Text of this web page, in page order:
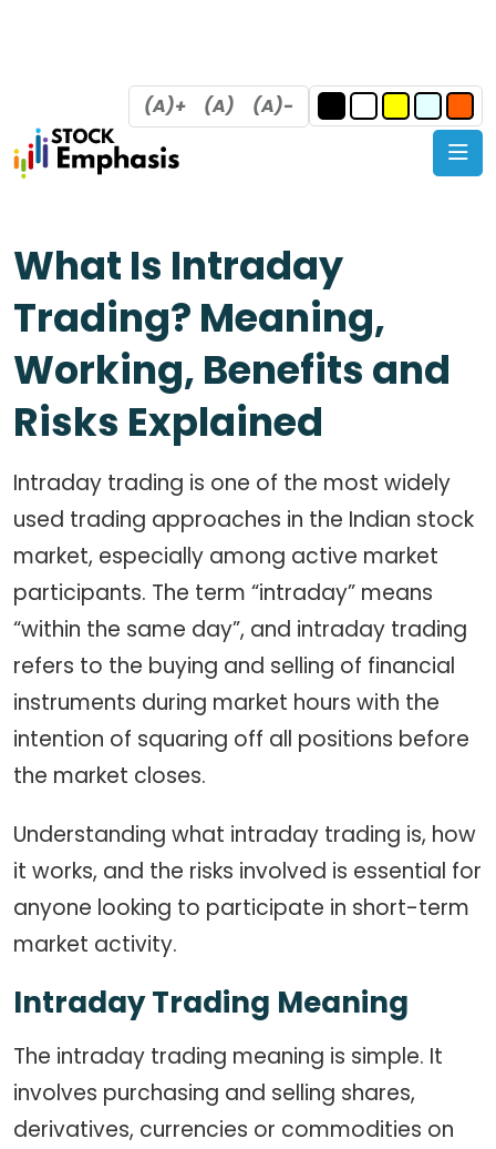
(A)+ (A) (A)-
What Is Intraday
Trading? Meaning,
Working, Benefits and
Risks Explained
Intraday trading is one of the most widely
used trading approaches in the Indian stock
market, especially among active market
participants. The term “intraday” means
“within the same day”, and intraday trading
refers to the buying and selling of financial
instruments during market hours with the
intention of squaring off all positions before
the market closes.
Understanding what intraday trading is, how
it works, and the risks involved is essential for
anyone looking to participate in short-term
market activity.
Intraday Trading Meaning
The intraday trading meaning is simple. It
involves purchasing and selling shares,
derivatives, currencies or commodities on